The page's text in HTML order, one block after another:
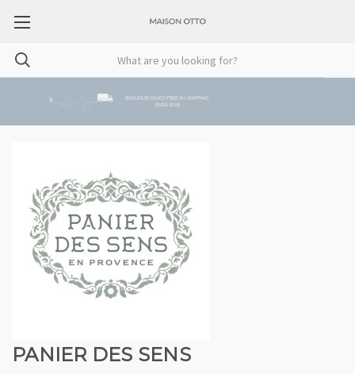
PANIER DES SENS